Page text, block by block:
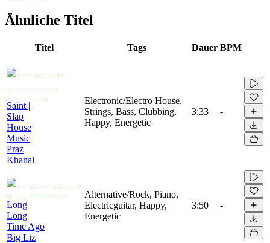
Ähnliche Titel
Titel Tags Dauer BPM
Saint |
Slap
House
Music
Praz
Khanal
Electronic/Electro House,
Strings, Bass, Clubbing,
Happy, Energetic
3:33 -
Long
Long
Time Ago
Big Liz
Alternative/Rock, Piano,
Electricguitar, Happy,
Energetic
3:50 -